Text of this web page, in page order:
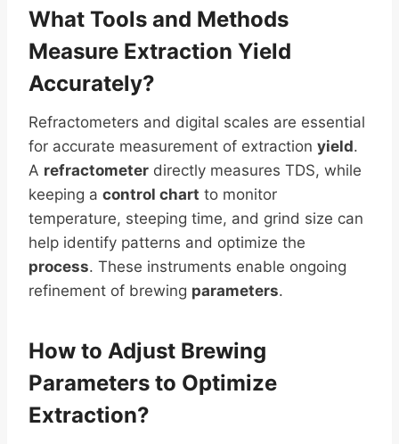
What Tools and Methods
Measure Extraction Yield
Accurately?
Refractometers and digital scales are essential
for accurate measurement of extraction yield.
A refractometer directly measures TDS, while
keeping a control chart to monitor
temperature, steeping time, and grind size can
help identify patterns and optimize the
process. These instruments enable ongoing
refinement of brewing parameters.
How to Adjust Brewing
Parameters to Optimize
Extraction?